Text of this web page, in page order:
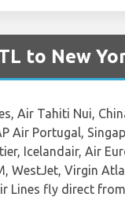
to New
Air Tahiti Nui,
Air Portugal,
Icelandair, Air
WestJet, Virgin
Lines fly direct from